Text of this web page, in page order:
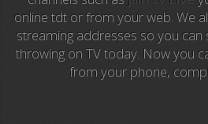
Pakapaka
Azteca Trece
online tdt or from your web. We
streaming addresses so you can
throwing on TV today. Now you
from your phone,